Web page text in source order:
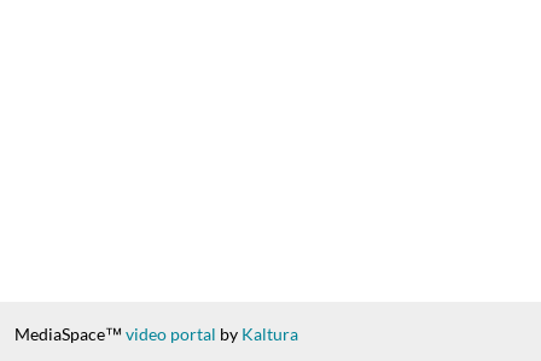
MediaSpace™ video portal by Kaltura